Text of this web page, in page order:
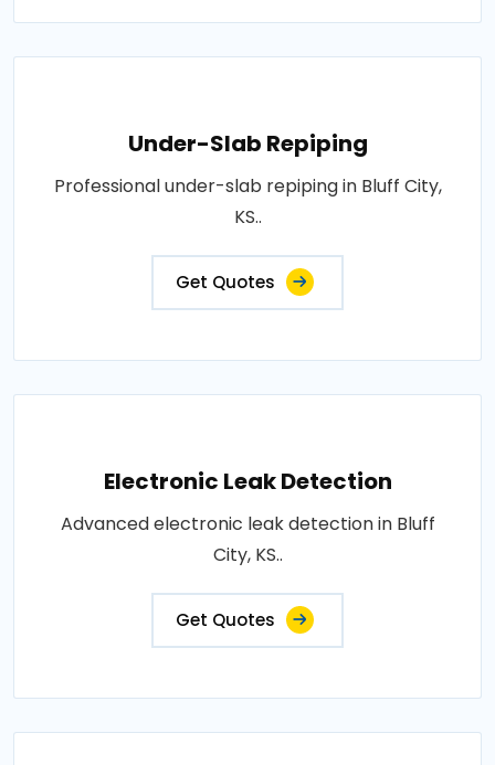
Under-Slab Repiping
Professional under-slab repiping in Bluff City,
KS..
Get Quotes
Electronic Leak Detection
Advanced electronic leak detection in Bluff
City, KS..
Get Quotes